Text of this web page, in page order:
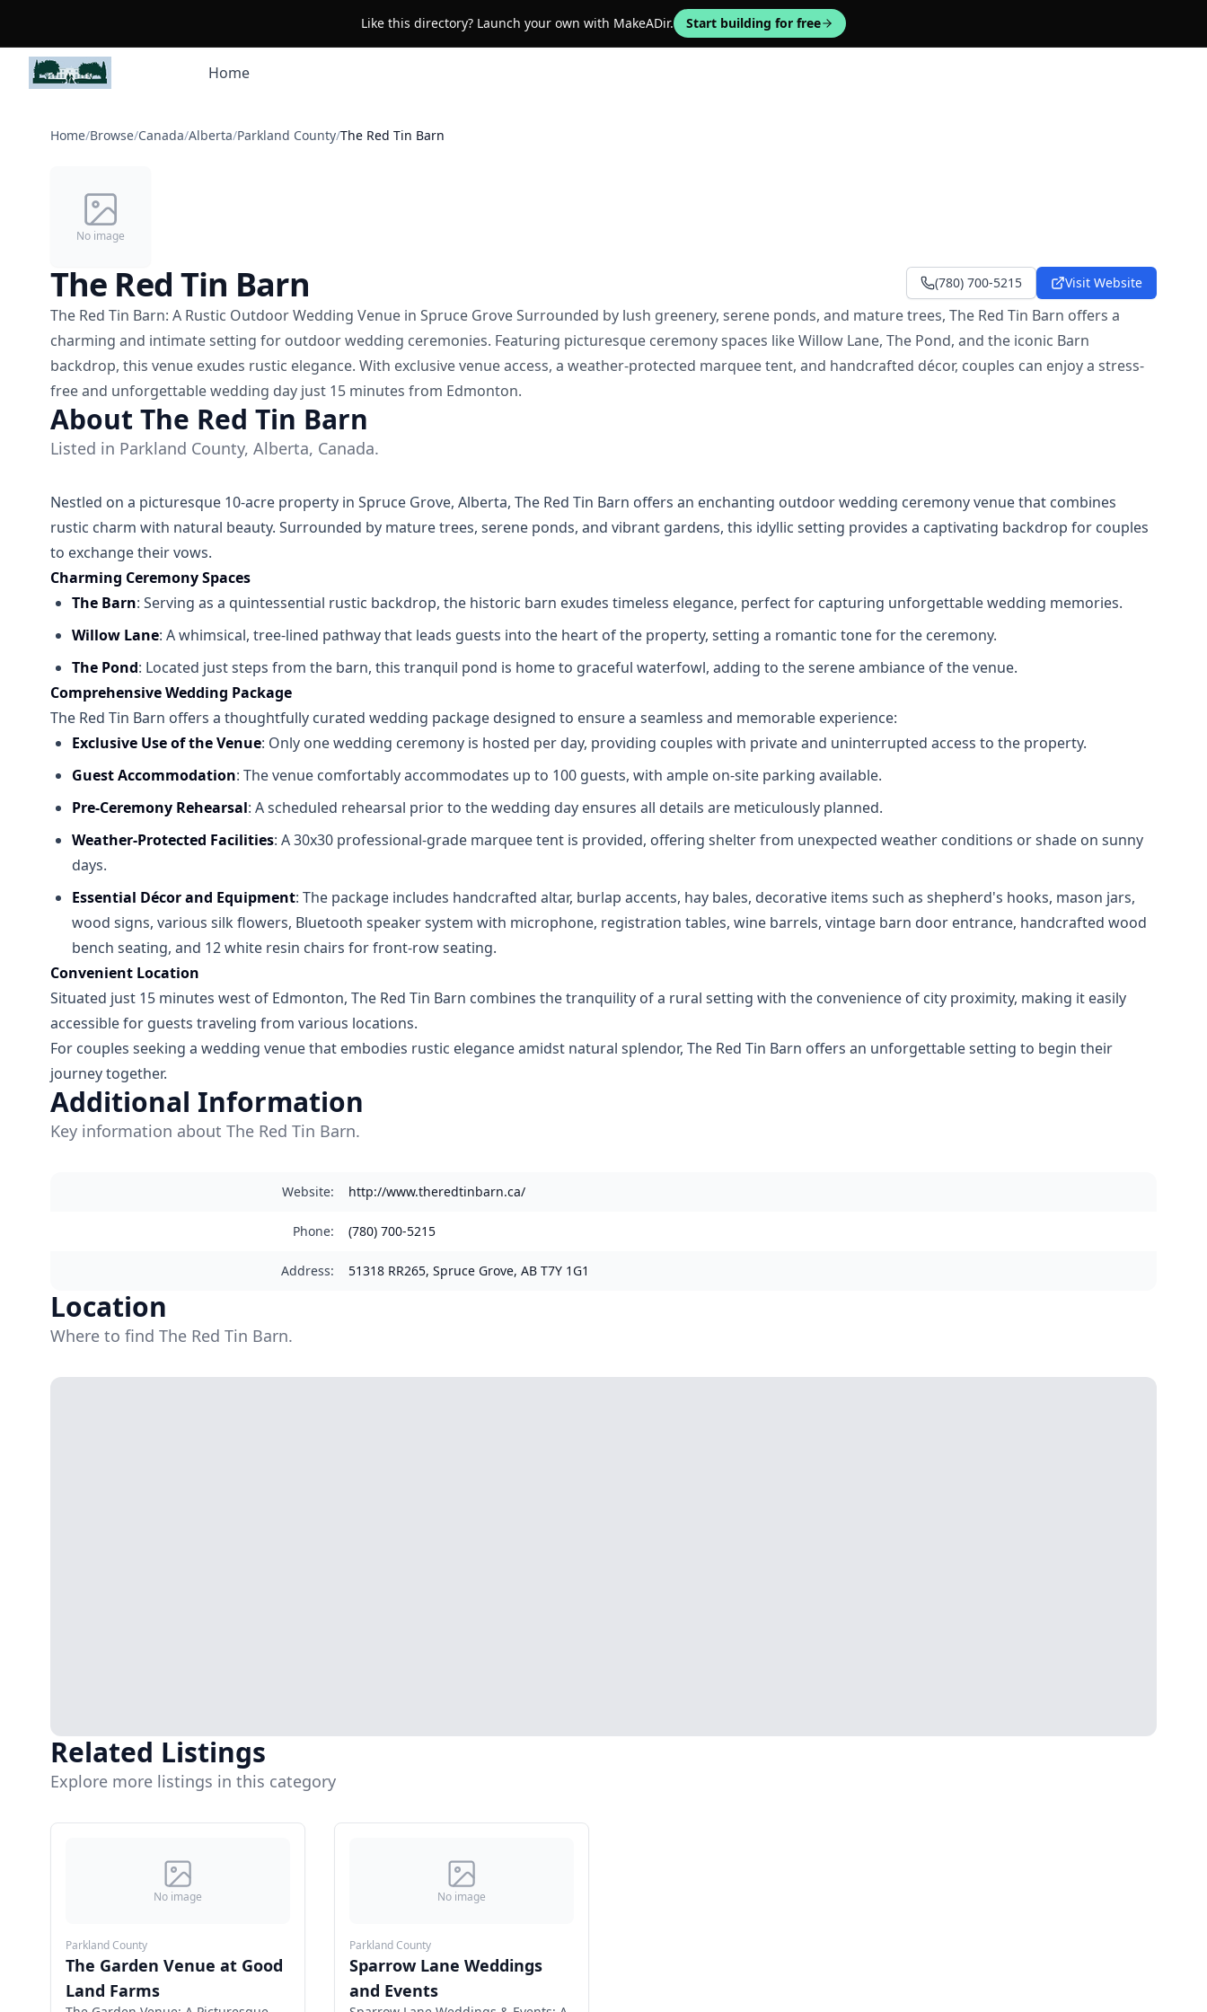
Like this directory? Launch your own with MakeADir. Start building for free
Home
Home/Browse/Canada/Alberta/Parkland County/The Red Tin Barn
No image
The Red Tin Barn (780) 700-5215 Visit Website
The Red Tin Barn: A Rustic Outdoor Wedding Venue in Spruce Grove Surrounded by lush greenery, serene ponds, and mature trees, The Red Tin Barn offers a
charming and intimate setting for outdoor wedding ceremonies. Featuring picturesque ceremony spaces like Willow Lane, The Pond, and the iconic Barn
backdrop, this venue exudes rustic elegance. With exclusive venue access, a weather-protected marquee tent, and handcrafted décor, couples can enjoy a stress-
free and unforgettable wedding day just 15 minutes from Edmonton.
About The Red Tin Barn
Listed in Parkland County, Alberta, Canada.
Nestled on a picturesque 10-acre property in Spruce Grove, Alberta, The Red Tin Barn offers an enchanting outdoor wedding ceremony venue that combines
rustic charm with natural beauty. Surrounded by mature trees, serene ponds, and vibrant gardens, this idyllic setting provides a captivating backdrop for couples
to exchange their vows.
Charming Ceremony Spaces
The Barn: Serving as a quintessential rustic backdrop, the historic barn exudes timeless elegance, perfect for capturing unforgettable wedding memories.
Willow Lane: A whimsical, tree-lined pathway that leads guests into the heart of the property, setting a romantic tone for the ceremony.
The Pond: Located just steps from the barn, this tranquil pond is home to graceful waterfowl, adding to the serene ambiance of the venue.
Comprehensive Wedding Package
The Red Tin Barn offers a thoughtfully curated wedding package designed to ensure a seamless and memorable experience:
Exclusive Use of the Venue: Only one wedding ceremony is hosted per day, providing couples with private and uninterrupted access to the property.
Guest Accommodation: The venue comfortably accommodates up to 100 guests, with ample on-site parking available.
Pre-Ceremony Rehearsal: A scheduled rehearsal prior to the wedding day ensures all details are meticulously planned.
Weather-Protected Facilities: A 30x30 professional-grade marquee tent is provided, offering shelter from unexpected weather conditions or shade on sunny
days.
Essential Décor and Equipment: The package includes handcrafted altar, burlap accents, hay bales, decorative items such as shepherd's hooks, mason jars,
wood signs, various silk flowers, Bluetooth speaker system with microphone, registration tables, wine barrels, vintage barn door entrance, handcrafted wood
bench seating, and 12 white resin chairs for front-row seating.
Convenient Location
Situated just 15 minutes west of Edmonton, The Red Tin Barn combines the tranquility of a rural setting with the convenience of city proximity, making it easily
accessible for guests traveling from various locations.
For couples seeking a wedding venue that embodies rustic elegance amidst natural splendor, The Red Tin Barn offers an unforgettable setting to begin their
journey together.
Additional Information
Key information about The Red Tin Barn.
Website: http://www.theredtinbarn.ca/
Phone: (780) 700-5215
Address: 51318 RR265, Spruce Grove, AB T7Y 1G1
Location
Where to find The Red Tin Barn.
Related Listings
Explore more listings in this category
No image
Parkland County
The Garden Venue at Good
Land Farms
No image
Parkland County
Sparrow Lane Weddings
and Events